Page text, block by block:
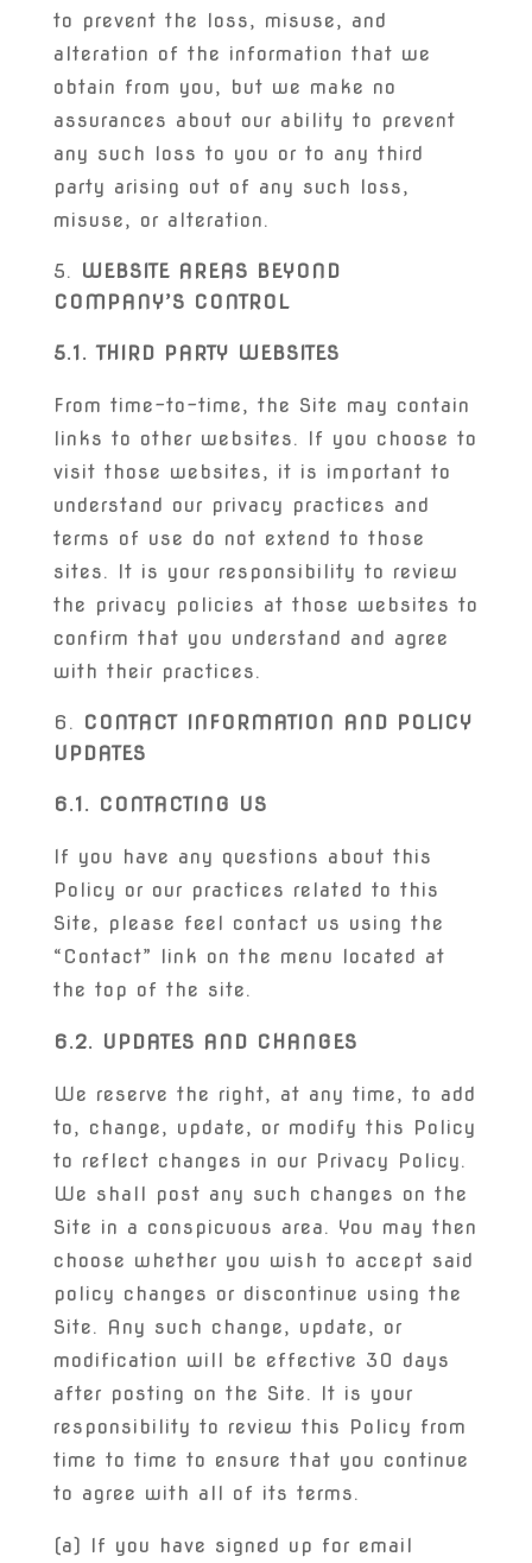
to prevent the loss, misuse, and
alteration of the information that we
obtain from you, but we make no
assurances about our ability to prevent
any such loss to you or to any third
party arising out of any such loss,
misuse, or alteration.
WEBSITE AREAS BEYOND
COMPANY’S CONTROL
5.1. THIRD PARTY WEBSITES
From time-to-time, the Site may contain
links to other websites. If you choose to
visit those websites, it is important to
understand our privacy practices and
terms of use do not extend to those
sites. It is your responsibility to review
the privacy policies at those websites to
confirm that you understand and agree
with their practices.
CONTACT INFORMATION AND POLICY
UPDATES
6.1. CONTACTING US
If you have any questions about this
Policy or our practices related to this
Site, please feel contact us using the
“Contact” link on the menu located at
the top of the site.
6.2. UPDATES AND CHANGES
We reserve the right, at any time, to add
to, change, update, or modify this Policy
to reflect changes in our Privacy Policy.
We shall post any such changes on the
Site in a conspicuous area. You may then
choose whether you wish to accept said
policy changes or discontinue using the
Site. Any such change, update, or
modification will be effective 30 days
after posting on the Site. It is your
responsibility to review this Policy from
time to time to ensure that you continue
to agree with all of its terms.
(a) If you have signed up for email